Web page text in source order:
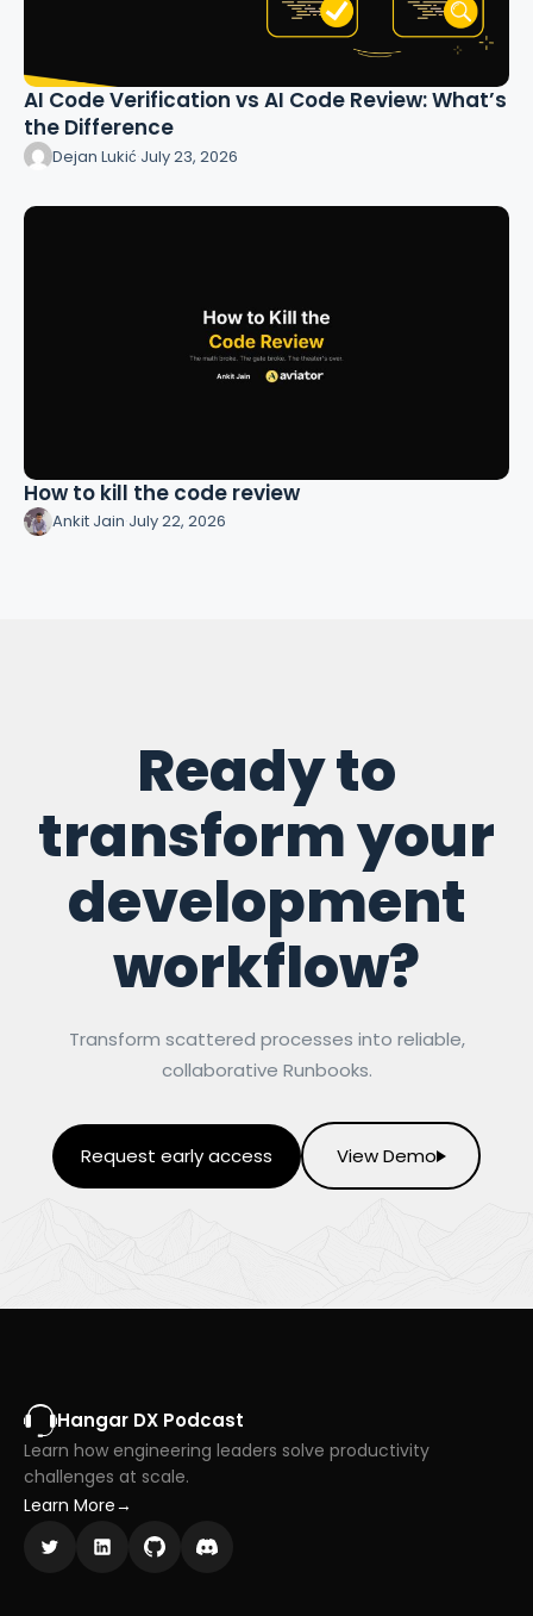
AI Code Verification vs AI Code Review: What’s
the Difference
Dejan Lukić·July 23, 2026
How to kill the code review
Ankit Jain·July 22, 2026
Ready to
transform your
development
workflow?
Transform scattered processes into reliable,
collaborative Runbooks.
Request early access View Demo
Hangar DX Podcast
Learn how engineering leaders solve productivity
challenges at scale.
Learn More→